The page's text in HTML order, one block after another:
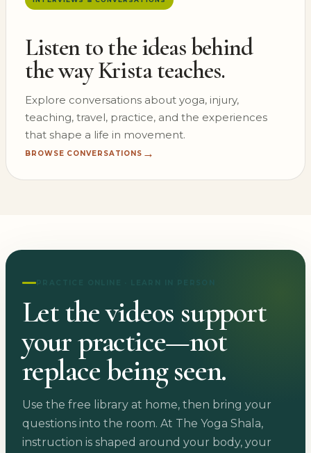
Listen to the ideas behind
the way Krista teaches.
Explore conversations about yoga, injury,
teaching, travel, practice, and the experiences
that shape a life in movement.
BROWSE CONVERSATIONS →
Let the videos support
your practice—not
replace being seen.
Use the free library at home, then bring your
questions into the room. At The Yoga Shala,
instruction is shaped around your body, your